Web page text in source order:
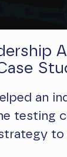
an
testing
to